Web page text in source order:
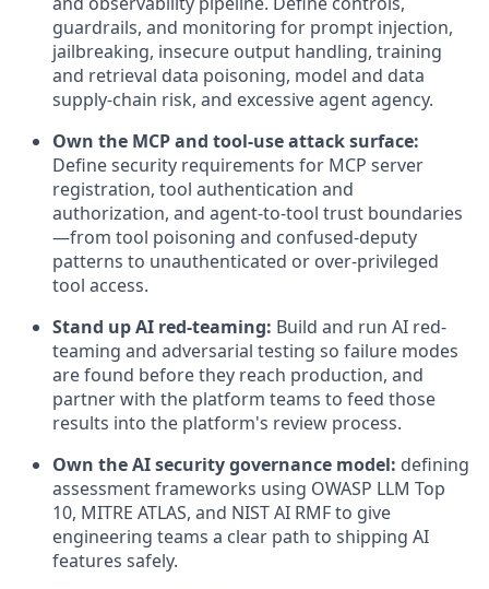
guardrails, and monitoring for prompt injection,
jailbreaking, insecure output handling, training
and retrieval data poisoning, model and data
supply-chain risk, and excessive agent agency.
Own the MCP and tool-use attack surface:
Define security requirements for MCP server
registration, tool authentication and
authorization, and agent-to-tool trust boundaries
—from tool poisoning and confused-deputy
patterns to unauthenticated or over-privileged
tool access.
Stand up AI red-teaming: Build and run AI red-
teaming and adversarial testing so failure modes
are found before they reach production, and
partner with the platform teams to feed those
results into the platform's review process.
Own the AI security governance model: defining
assessment frameworks using OWASP LLM Top
10, MITRE ATLAS, and NIST AI RMF to give
engineering teams a clear path to shipping AI
features safely.